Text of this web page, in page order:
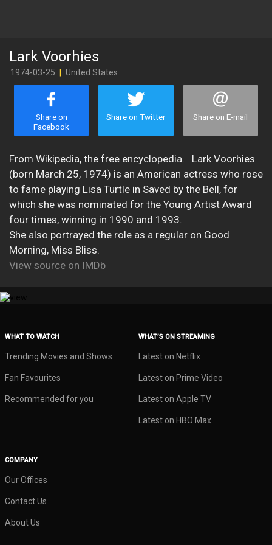
Lark Voorhies
1974-03-25 United States
Share on
Facebook
Share on Twitter Share on E-mail
​From Wikipedia, the free encyclopedia. Lark Voorhies
(born March 25, 1974) is an American actress who rose
to fame playing Lisa Turtle in Saved by the Bell, for
which she was nominated for the Young Artist Award
four times, winning in 1990 and 1993.
She also portrayed the role as a regular on Good
Morning, Miss Bliss.
View source on IMDb
WHAT TO WATCH
Trending Movies and Shows
Fan Favourites
Recommended for you
WHAT’S ON STREAMING
Latest on Netflix
Latest on Prime Video
Latest on Apple TV
Latest on HBO Max
COMPANY
Our Offices
Contact Us
About Us